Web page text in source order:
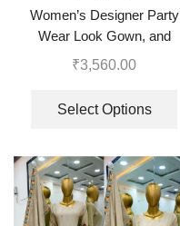
Women’s Designer Party
Wear Look Gown, and
Dupatta in Fully Heavy
₹3,560.00
Select Options